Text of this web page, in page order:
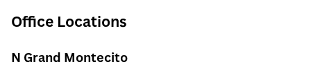
Office Locations
N Grand Montecito